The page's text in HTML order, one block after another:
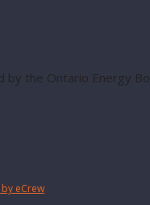
the Ontario Energy
eCrew